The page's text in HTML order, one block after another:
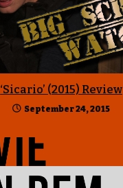
‘Sicario’ (2015) Review
September 24, 2015